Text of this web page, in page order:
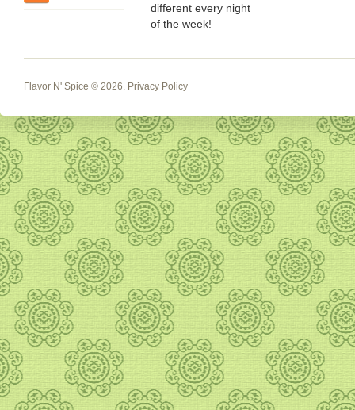
different every night
of the week!
Flavor N' Spice © 2026. Privacy Policy